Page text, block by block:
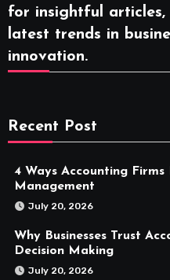
for insightful
latest trends in
innovation.
Recent Post
4 Ways Accounting
Management
July 20, 2026
Why Businesses Trust
Decision Making
July 20, 2026